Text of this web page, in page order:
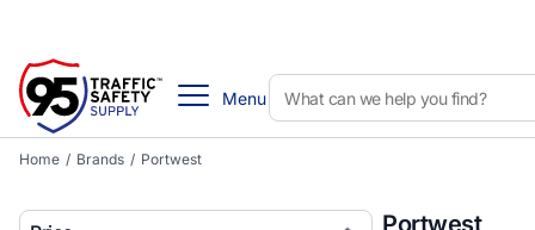
Menu
Home / Brands / Portwest
Portwest